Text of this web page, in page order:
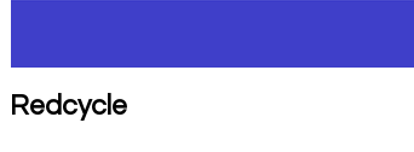
Redcycle